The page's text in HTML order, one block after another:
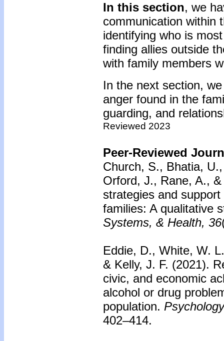
In this section, we
communication within
identifying who is
finding allies outside
with family members
In the next section,
anger found in the
guarding, and
Reviewed 2023
Peer-Reviewed
Church, S., Bhatia,
Orford, J., Rane, A.,
strategies and
families: A qualitative
Systems, & Health, 36
Eddie, D., White, W.
& Kelly, J. F. (2021).
civic, and economic
alcohol or drug
population.
402–414.